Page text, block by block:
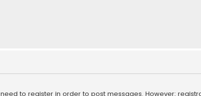
to register in order to post messages. However;